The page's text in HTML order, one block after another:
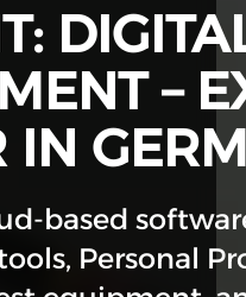
–
IN
based
Personal